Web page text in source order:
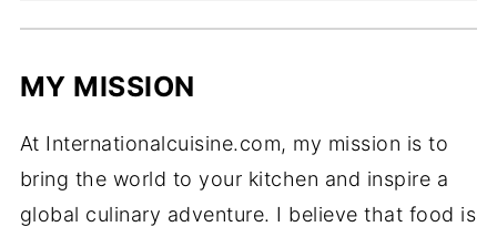
MY MISSION
At Internationalcuisine.com, my mission is to
bring the world to your kitchen and inspire a
global culinary adventure. I believe that food is